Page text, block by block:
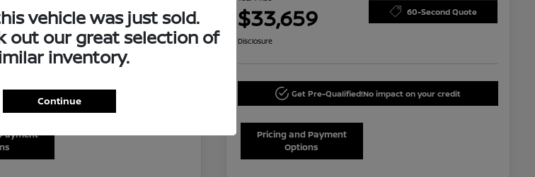
60-Second Quote $33,659 60-Second Quote
Disclosure
Get Pre-Qualified!No impact on your credit
Pricing and Payment
Options
vehicle was just sold.
out our great selection of
inventory.
Continue